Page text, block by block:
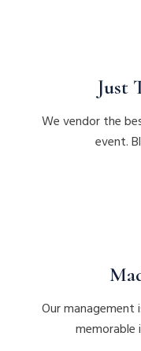
Just
We vendor the
event.
Our
memorable